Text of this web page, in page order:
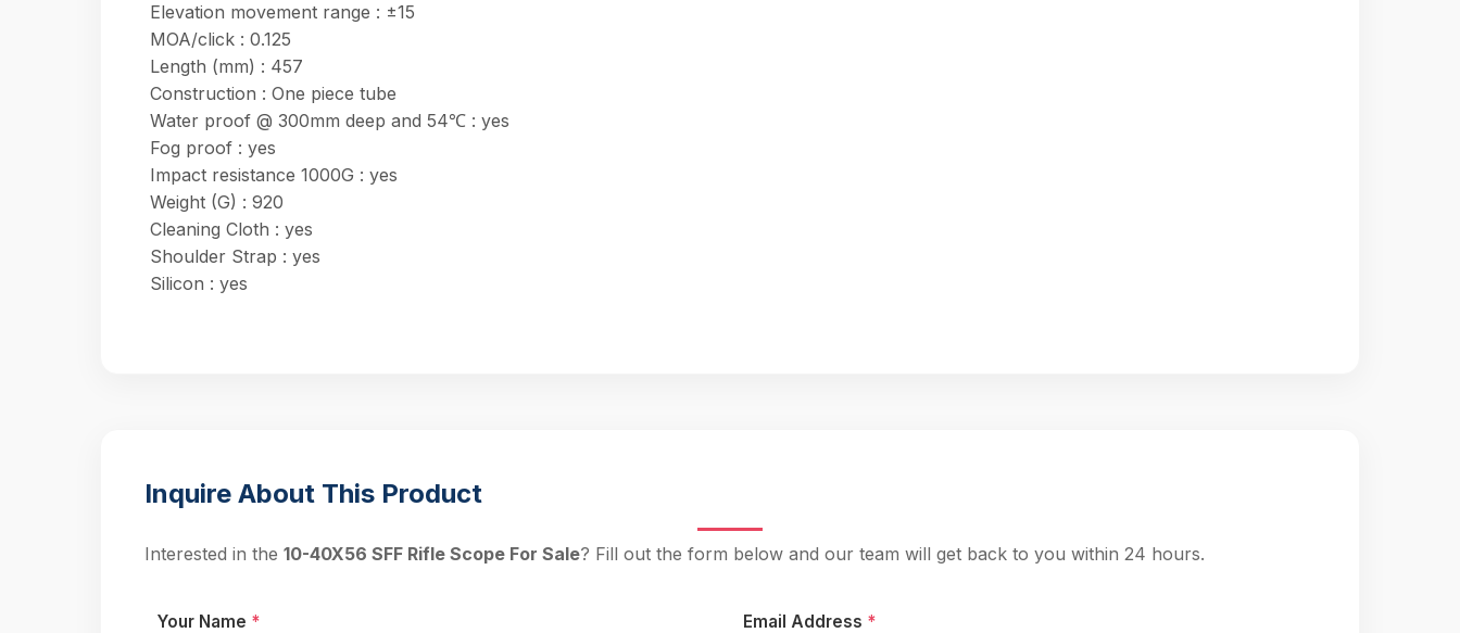
Elevation movement range : ±15
MOA/click : 0.125
Length (mm) : 457
Construction : One piece tube
Water proof @ 300mm deep and 54℃ : yes
Fog proof : yes
Impact resistance 1000G : yes
Weight (G) : 920
Cleaning Cloth : yes
Shoulder Strap : yes
Silicon : yes
Inquire About This Product
Interested in the 10-40X56 SFF Rifle Scope For Sale? Fill out the form below and our team will get back to you within 24 hours.
Your Name * Email Address *